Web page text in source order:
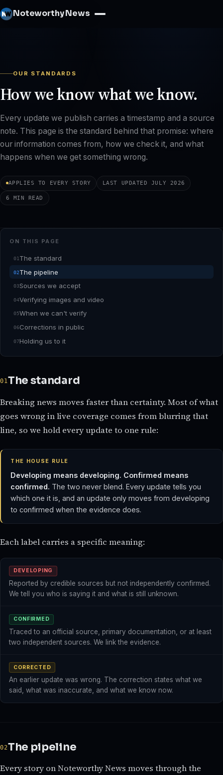
Noteworthy News
OUR STANDARDS
How we know what we know.
Every update we publish carries a timestamp and a source
note. This page is the standard behind that promise: where
our information comes from, how we check it, and what
happens when we get something wrong.
APPLIES TO EVERY STORY LAST UPDATED JULY 2026
6 MIN READ
ON THIS PAGE
The standard
The pipeline
Sources we accept
Verifying images and video
When we can't verify
Corrections in public
Holding us to it
The standard
Breaking news moves faster than certainty. Most of what
goes wrong in live coverage comes from blurring that
line, so we hold every update to one rule:
THE HOUSE RULE
Developing means developing. Confirmed means
confirmed. The two never blend. Every update tells you
which one it is, and an update only moves from developing
to confirmed when the evidence does.
Each label carries a specific meaning:
DEVELOPING
Reported by credible sources but not independently confirmed.
We tell you who is saying it and what is still unknown.
CONFIRMED
Traced to an official source, primary documentation, or at least
two independent sources. We link the evidence.
CORRECTED
An earlier update was wrong. The correction states what we
said, what was inaccurate, and what we know now.
The pipeline
Every story on Noteworthy News moves through the